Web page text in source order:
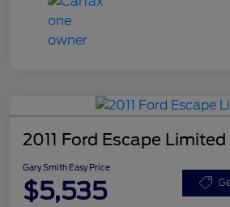
2011 Ford Escape Limited
Gary Smith Easy Price
$5,535